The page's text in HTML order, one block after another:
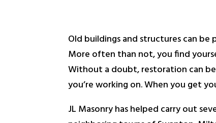
Old buildings and structures can
More often than not, you find
Without a doubt, restoration can
you’re working on. When you get
JL Masonry has helped carry out